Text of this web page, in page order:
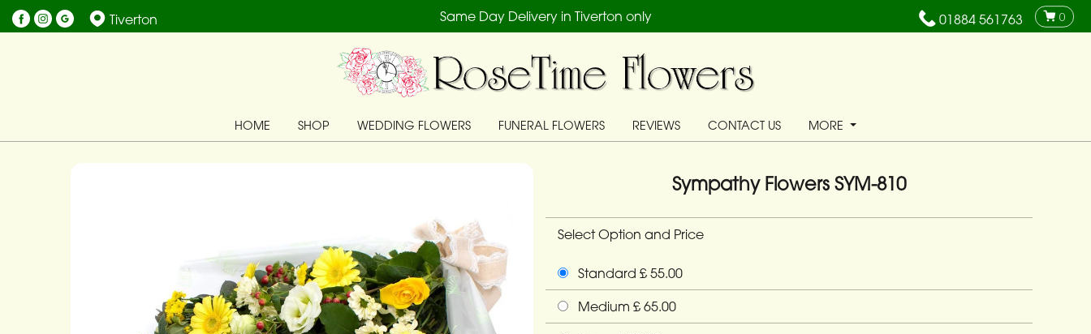
Same Day Delivery in Tiverton only
Tiverton 01884 561763 0
HOME SHOP WEDDING FLOWERS FUNERAL FLOWERS REVIEWS CONTACT US MORE
Sympathy Flowers SYM-810
Select Option and Price
Standard £ 55.00
Medium £ 65.00